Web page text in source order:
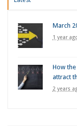
March
1 year
How
attract
2 years